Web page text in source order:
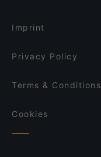
Imprint
Privacy Policy
Terms & Conditions
Cookies